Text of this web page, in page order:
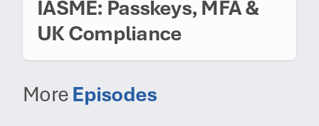
IASME: Passkeys, MFA &
UK Compliance
MoreEpisodes